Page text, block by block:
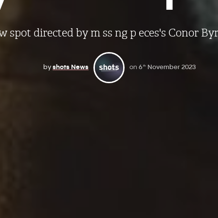
spot directed by m ss ng p eces's Conor
byshots News on 6 thNovember 2023